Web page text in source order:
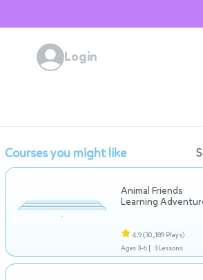
Login
Courses you might like
Animal Friends
Learning
4.9(30,189 Plays)
Ages 3-6 | 3 Lessons